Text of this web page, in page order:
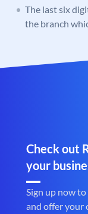
The last six
the branch
Check out
your
Sign up now
and offer your